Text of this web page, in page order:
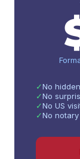
✓No
✓No
✓No US
✓No